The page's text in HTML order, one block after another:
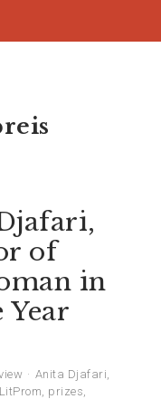
of
in
Anita Djafari,
LitProm, prizes,